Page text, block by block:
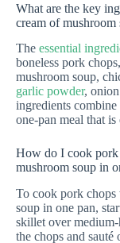
What are the key
cream of mushroom
The essential
boneless pork
mushroom soup,
garlic powder,
ingredients
one-pan meal that is
How do I cook pork
mushroom soup in
To cook pork
soup in one pan,
skillet over
the chops and